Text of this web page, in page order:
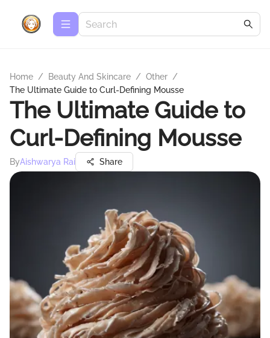
Home / Beauty And Skincare / Other /
The Ultimate Guide to Curl-Defining Mousse
The Ultimate Guide to
Curl-Defining Mousse
ByAishwarya Rai Share